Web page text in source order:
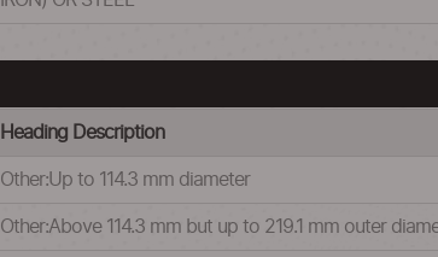
Heading Description
Other:Up to 114.3 mm diameter
Other:Above 114.3 mm but up to 219.1 mm outer